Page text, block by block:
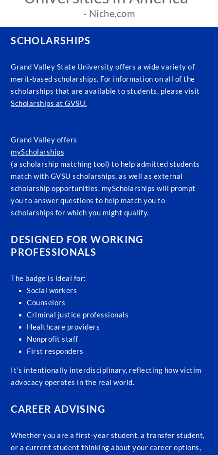
- Niche.com
SCHOLARSHIPS
Grand Valley State University offers a wide variety of
merit-based scholarships. For information on all of the
scholarships that are available to students, please visit
Scholarships at GVSU.
Grand Valley offers
myScholarships
(a scholarship matching tool) to help admitted students
match with GVSU scholarships, as well as external
scholarship opportunities. myScholarships will prompt
you to answer questions to help match you to
scholarships for which you might qualify.
DESIGNED FOR WORKING
PROFESSIONALS
The badge is ideal for:
Social workers
Counselors
Criminal justice professionals
Healthcare providers
Nonprofit staff
First responders
It’s intentionally interdisciplinary, reflecting how victim
advocacy operates in the real world.
CAREER ADVISING
Whether you are a first-year student, a transfer student,
or a current student thinking about your career options,